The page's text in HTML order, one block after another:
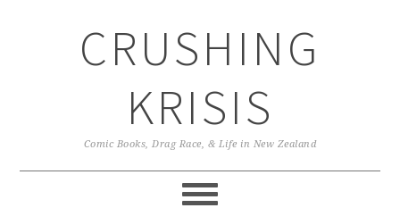
CRUSHING
KRISIS
Comic Books, Drag Race, & Life in New Zealand